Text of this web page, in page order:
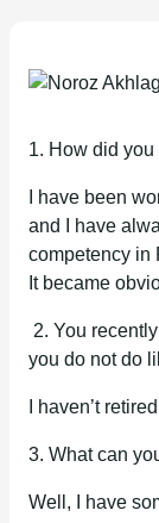
1. How did
I have been
and I have
competency in
It became
2. You
you do not do
I haven’t
3. What can
Well, I have